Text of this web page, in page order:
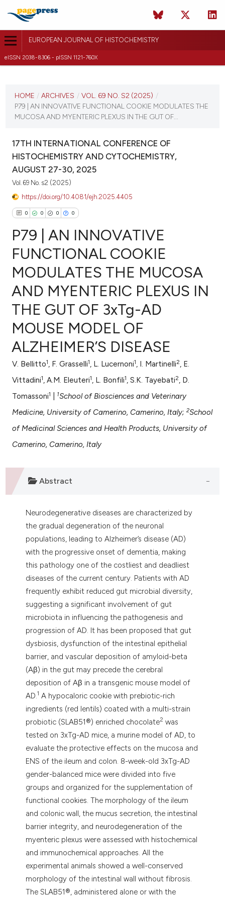
EUROPEAN JOURNAL OF HISTOCHEMISTRY
eISSN 2038-8306 - pISSN 1121-760X
VOL. 69 NO. S2 (2025)
HOME / ARCHIVES / VOL. 69 NO. S2 (2025) /
P79 | AN INNOVATIVE FUNCTIONAL COOKIE MODULATES THE
MUCOSA AND MYENTERIC PLEXUS IN THE GUT OF...
17TH INTERNATIONAL CONFERENCE OF
HISTOCHEMISTRY AND CYTOCHEMISTRY,
AUGUST 27-30, 2025
Vol. 69 No. s2 (2025)
https://doi.org/10.4081/ejh.2025.4405
0 0 0 0
Citing Publications
Supporting
Mentioning
Contrasting
how this article has been
atscite.ai
been cited by providing the
of the citation, a
describing whether
cited claim, and a label
in which section the
was made.
P79 | AN INNOVATIVE
FUNCTIONAL COOKIE
MODULATES THE MUCOSA
AND MYENTERIC PLEXUS IN
THE GUT OF 3xTg-AD
MOUSE MODEL OF
ALZHEIMER’S DISEASE
V. Bellitto1, F. Grasselli1, L. Lucernoni1, I. Martinelli2, E.
Vittadini1, A.M. Eleuteri1, L. Bonfili1, S.K. Tayebati2, D.
Tomassoni1 1School of Biosciences and Veterinary
Medicine, University of Camerino, Camerino, Italy;2School
of Medicinal Sciences and Health Products, University of
Camerino, Camerino, Italy
Abstract
Neurodegenerative diseases are characterized by
the gradual degeneration of the neuronal
populations, leading to Alzheimer’s disease (AD)
with the progressive onset of dementia, making
this pathology one of the costliest and deadliest
diseases of the current century. Patients with AD
frequently exhibit reduced gut microbial diversity,
suggesting a significant involvement of gut
microbiota in influencing the pathogenesis and
progression of AD. It has been proposed that gut
dysbiosis, dysfunction of the intestinal epithelial
barrier, and vascular deposition of amyloid-beta
(Aβ) in the gut may precede the cerebral
deposition of Aβ in a transgenic mouse model of
AD.1 A hypocaloric cookie with prebiotic-rich
ingredients (red lentils) coated with a multi-strain
probiotic (SLAB51®) enriched chocolate2 was
tested on 3xTg-AD mice, a murine model of AD, to
evaluate the protective effects on the mucosa and
ENS of the ileum and colon. 8-week-old 3xTg-AD
gender-balanced mice were divided into five
groups and organized for the supplementation of
functional cookies. The morphology of the ileum
and colonic wall, the mucus secretion, the intestinal
barrier integrity, and neurodegeneration of the
myenteric plexus were assessed with histochemical
and immunochemical approaches. All the
experimental animals showed a well-conserved
morphology of the intestinal wall without fibrosis.
The SLAB51®, administered alone or with the